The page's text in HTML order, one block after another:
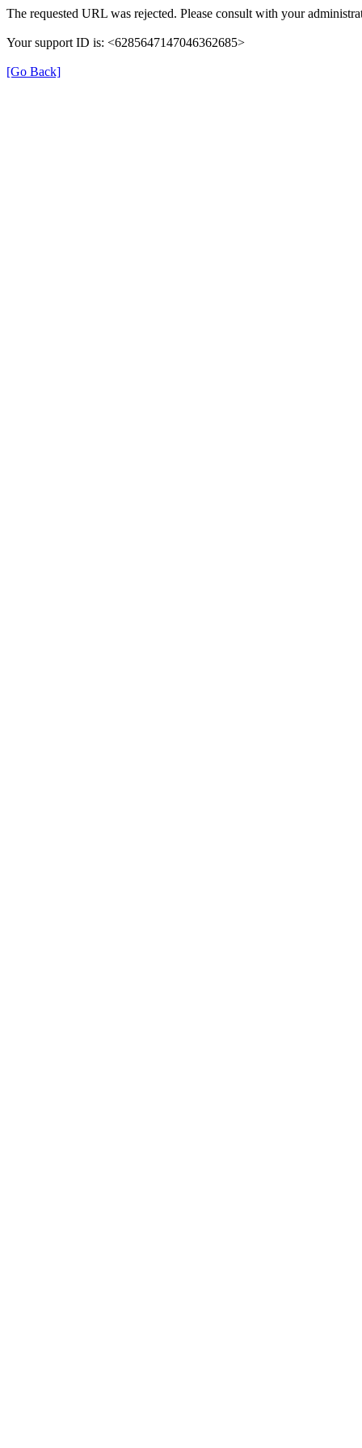
The requested URL was rejected. Please consult with your
Your support ID is: <6285647147046362685>
[Go Back]